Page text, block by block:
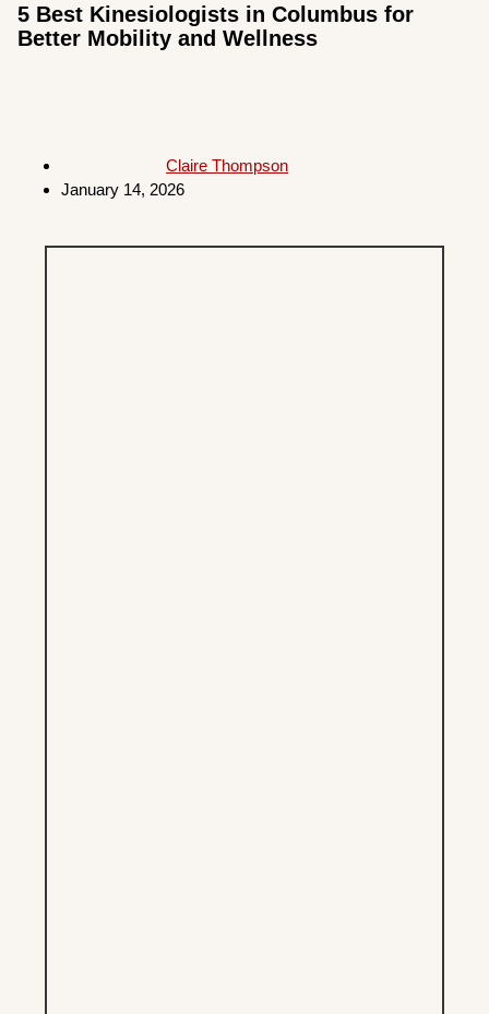
5 Best Kinesiologists in Columbus for
Better Mobility and Wellness
Claire Thompson
January 14, 2026